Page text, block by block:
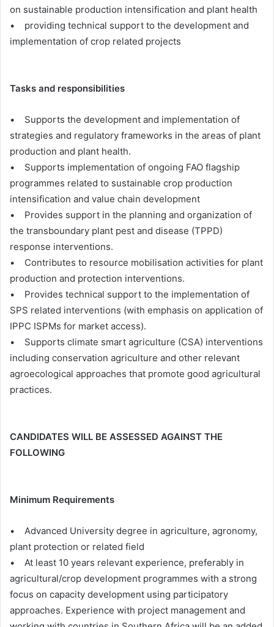
on sustainable production intensification and plant health
• providing technical support to the development and
implementation of crop related projects
Tasks and responsibilities
• Supports the development and implementation of
strategies and regulatory frameworks in the areas of plant
production and plant health.
• Supports implementation of ongoing FAO flagship
programmes related to sustainable crop production
intensification and value chain development
• Provides support in the planning and organization of
the transboundary plant pest and disease (TPPD)
response interventions.
• Contributes to resource mobilisation activities for plant
production and protection interventions.
• Provides technical support to the implementation of
SPS related interventions (with emphasis on application of
IPPC ISPMs for market access).
• Supports climate smart agriculture (CSA) interventions
including conservation agriculture and other relevant
agroecological approaches that promote good agricultural
practices.
CANDIDATES WILL BE ASSESSED AGAINST THE
FOLLOWING
Minimum Requirements
• Advanced University degree in agriculture, agronomy,
plant protection or related field
• At least 10 years relevant experience, preferably in
agricultural/crop development programmes with a strong
focus on capacity development using participatory
approaches. Experience with project management and